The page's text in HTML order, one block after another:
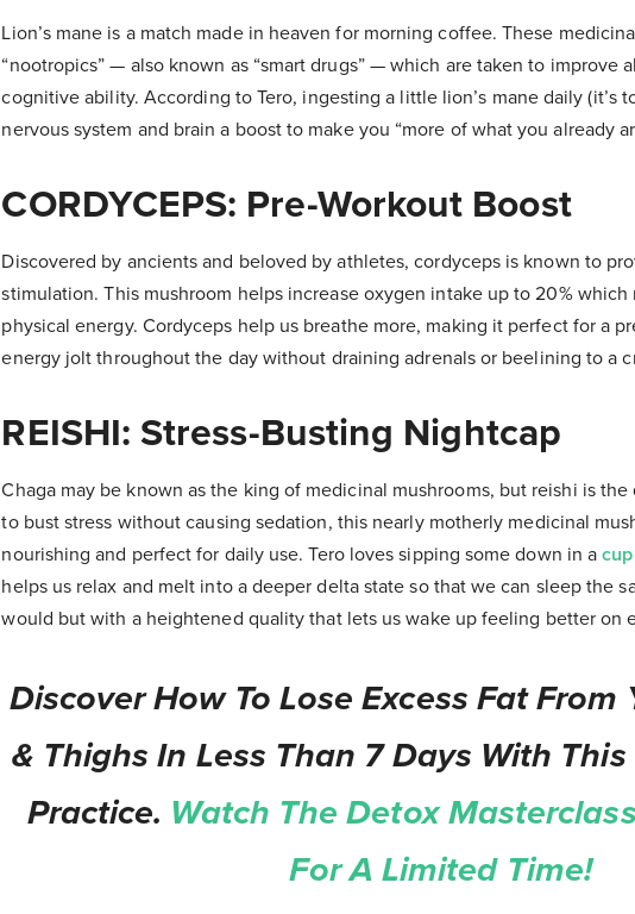
Lion’s mane is a match made in heaven for morning coffee. These
“nootropics” — also known as “smart drugs” — which are taken to improve
cognitive ability. According to Tero, ingesting a little lion’s mane daily (it’s
nervous system and brain a boost to make you “more of what you already
CORDYCEPS: Pre-Workout Boost
Discovered by ancients and beloved by athletes, cordyceps is known to
stimulation. This mushroom helps increase oxygen intake up to 20%
physical energy. Cordyceps help us breathe more, making it perfect for a
energy jolt throughout the day without draining adrenals or beelining to a
REISHI: Stress-Busting Nightcap
Chaga may be known as the king of medicinal mushrooms, but reishi is
to bust stress without causing sedation, this nearly motherly medicinal
nourishing and perfect for daily use. Tero loves sipping some down in acup
helps us relax and melt into a deeper delta state so that we can sleep the
would but with a heightened quality that lets us wake up feeling better on
Discover How To Lose Excess Fat From
& Thighs In Less Than 7 Days With
Practice. Watch The Detox
For A Limited Time!